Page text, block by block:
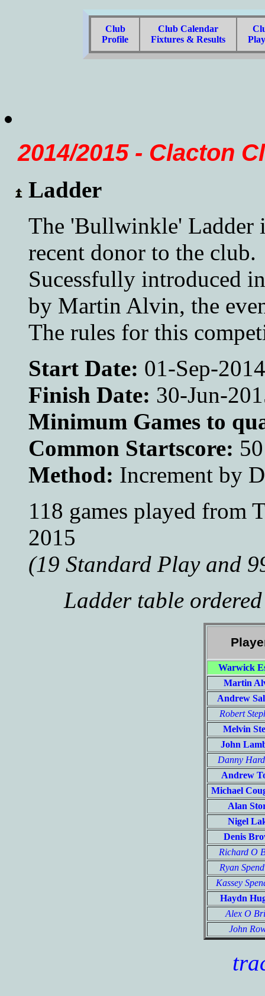
Club
Profile
Club Calendar
Fixtures & Results
2014/2015 - Clacton
Ladder
The 'Bullwinkle' Ladder
recent donor to the club.
Sucessfully introduced
by Martin Alvin, the
The rules for this
Start Date: 01-Sep-2014
Finish Date: 30-Jun-
Minimum Games to
Common Startscore: 50
Method: Increment by
118 games played from
2015
(19 Standard Play and
Ladder table
Warwick
Martin
Andrew
Robert
Melvin
John
Danny
Andrew
Michael
Alan
Nigel
Denis
Richard O
Ryan
Kassey
Haydn
Alex O
John